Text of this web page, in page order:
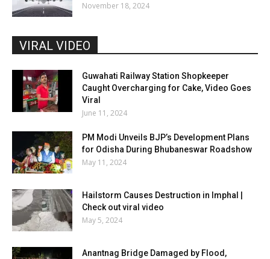
November 18, 2024
VIRAL VIDEO
Guwahati Railway Station Shopkeeper
Caught Overcharging for Cake, Video Goes
Viral
June 11, 2024
PM Modi Unveils BJP’s Development Plans
for Odisha During Bhubaneswar Roadshow
May 11, 2024
Hailstorm Causes Destruction in Imphal |
Check out viral video
May 5, 2024
Anantnag Bridge Damaged by Flood,